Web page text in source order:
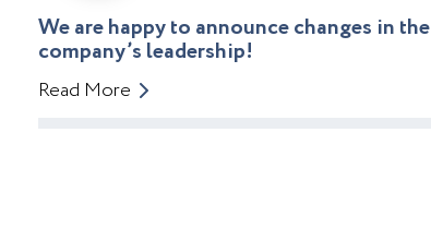
We are happy to announce changes in the
company’s leadership!
Read More